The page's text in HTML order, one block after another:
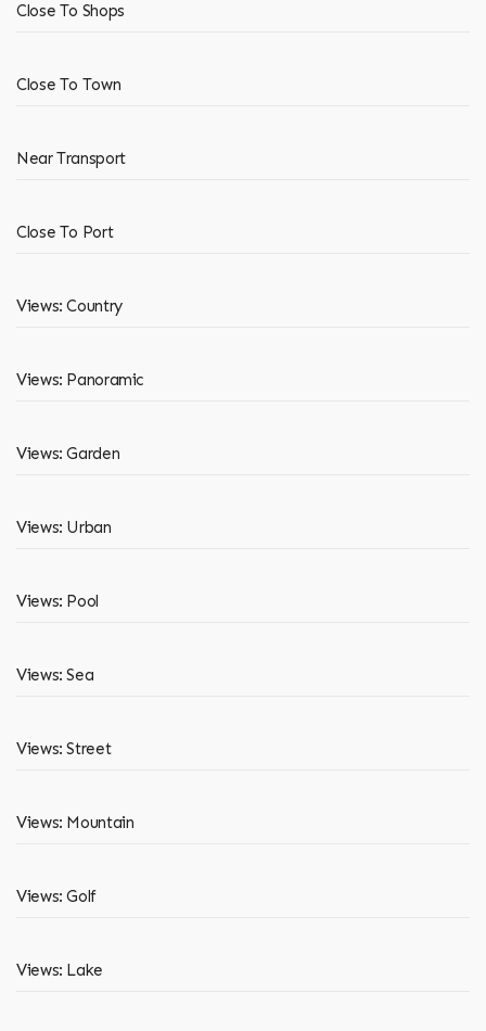
Close To Shops
Close To Town
Near Transport
Close To Port
Views: Country
Views: Panoramic
Views: Garden
Views: Urban
Views: Pool
Views: Sea
Views: Street
Views: Mountain
Views: Golf
Views: Lake